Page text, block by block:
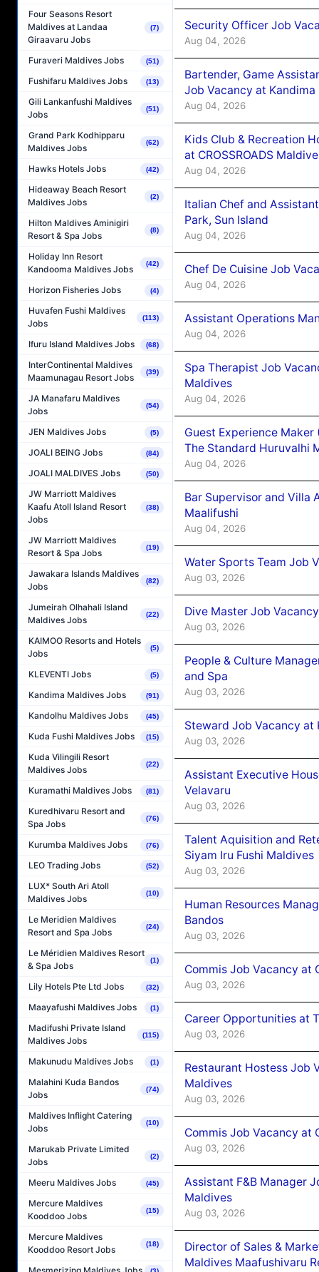
Four Seasons Resort
Maldives at Landaa
Giraavaru Jobs
(7)
Furaveri Maldives Jobs (51)
Fushifaru Maldives Jobs (13)
Gili Lankanfushi Maldives
Jobs
(51)
Grand Park Kodhipparu
Maldives Jobs
(62)
Hawks Hotels Jobs (42)
Hideaway Beach Resort
Maldives Jobs
(2)
Hilton Maldives Aminigiri
Resort & Spa Jobs
(8)
Holiday Inn Resort
Kandooma Maldives Jobs
(42)
Horizon Fisheries Jobs (4)
Huvafen Fushi Maldives
Jobs
(113)
Ifuru Island Maldives Jobs (68)
InterContinental Maldives
Maamunagau Resort Jobs
(39)
JA Manafaru Maldives
Jobs
(54)
JEN Maldives Jobs (5)
JOALI BEING Jobs (84)
JOALI MALDIVES Jobs (50)
JW Marriott Maldives
Kaafu Atoll Island Resort
Jobs
(38)
JW Marriott Maldives
Resort & Spa Jobs
(19)
Jawakara Islands Maldives
Jobs
(82)
Jumeirah Olhahali Island
Maldives Jobs
(22)
KAIMOO Resorts and Hotels
Jobs
(5)
KLEVENTI Jobs (5)
Kandima Maldives Jobs (91)
Kandolhu Maldives Jobs (45)
Kuda Fushi Maldives Jobs (15)
Kuda Vilingili Resort
Maldives Jobs
(22)
Kuramathi Maldives Jobs (81)
Kuredhivaru Resort and
Spa Jobs
(76)
Kurumba Maldives Jobs (76)
LEO Trading Jobs (52)
LUX* South Ari Atoll
Maldives Jobs
(10)
Le Meridien Maldives
Resort and Spa Jobs
(24)
Le Méridien Maldives Resort
& Spa Jobs
(1)
Lily Hotels Pte Ltd Jobs (32)
Maayafushi Maldives Jobs (1)
Madifushi Private Island
Maldives Jobs
(115)
Makunudu Maldives Jobs (1)
Malahini Kuda Bandos
Jobs
(74)
Maldives Inflight Catering
Jobs
(10)
Marukab Private Limited
Jobs
(2)
Meeru Maldives Jobs (45)
Mercure Maldives
Kooddoo Jobs
(15)
Mercure Maldives
Kooddoo Resort Jobs
(18)
Security Officer Job
Aug 04, 2026
Bartender, Game
Job Vacancy at
Aug 04, 2026
Kids Club & Recreation
at CROSSROADS
Aug 04, 2026
Italian Chef and
Park, Sun Island
Aug 04, 2026
Chef De Cuisine Job
Aug 04, 2026
Assistant Operations
Aug 04, 2026
Spa Therapist Job
Maldives
Aug 04, 2026
Guest Experience
The Standard Huruvalhi
Aug 04, 2026
Bar Supervisor and Villa
Maalifushi
Aug 04, 2026
Water Sports Team Job
Aug 03, 2026
Dive Master Job
Aug 03, 2026
People & Culture
and Spa
Aug 03, 2026
Steward Job Vacancy at
Aug 03, 2026
Assistant Executive
Velavaru
Aug 03, 2026
Talent Aquisition and
Siyam Iru Fushi Maldives
Aug 03, 2026
Human Resources
Bandos
Aug 03, 2026
Commis Job Vacancy at
Aug 03, 2026
Career Opportunities at
Aug 03, 2026
Restaurant Hostess Job
Maldives
Aug 03, 2026
Commis Job Vacancy at
Aug 03, 2026
Assistant F&B Manager
Maldives
Aug 03, 2026
Director of Sales &
Maldives Maafushivaru